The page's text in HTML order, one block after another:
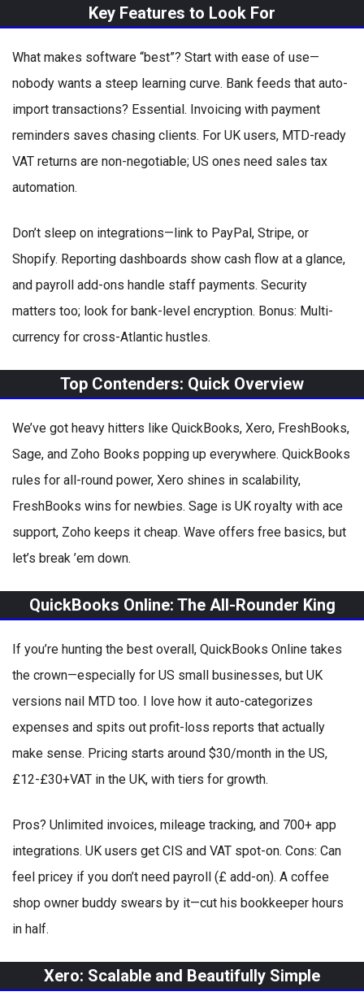
Key Features to Look For
What makes software “best”? Start with ease of use—
nobody wants a steep learning curve. Bank feeds that auto-
import transactions? Essential. Invoicing with payment
reminders saves chasing clients. For UK users, MTD-ready
VAT returns are non-negotiable; US ones need sales tax
automation.
Don’t sleep on integrations—link to PayPal, Stripe, or
Shopify. Reporting dashboards show cash flow at a glance,
and payroll add-ons handle staff payments. Security
matters too; look for bank-level encryption. Bonus: Multi-
currency for cross-Atlantic hustles.
Top Contenders: Quick Overview
We’ve got heavy hitters like QuickBooks, Xero, FreshBooks,
Sage, and Zoho Books popping up everywhere. QuickBooks
rules for all-round power, Xero shines in scalability,
FreshBooks wins for newbies. Sage is UK royalty with ace
support, Zoho keeps it cheap. Wave offers free basics, but
let’s break ’em down.
QuickBooks Online: The All-Rounder King
If you’re hunting the best overall, QuickBooks Online takes
the crown—especially for US small businesses, but UK
versions nail MTD too. I love how it auto-categorizes
expenses and spits out profit-loss reports that actually
make sense. Pricing starts around $30/month in the US,
£12-£30+VAT in the UK, with tiers for growth.
Pros? Unlimited invoices, mileage tracking, and 700+ app
integrations. UK users get CIS and VAT spot-on. Cons: Can
feel pricey if you don’t need payroll (£ add-on). A coffee
shop owner buddy swears by it—cut his bookkeeper hours
in half.
Xero: Scalable and Beautifully Simple